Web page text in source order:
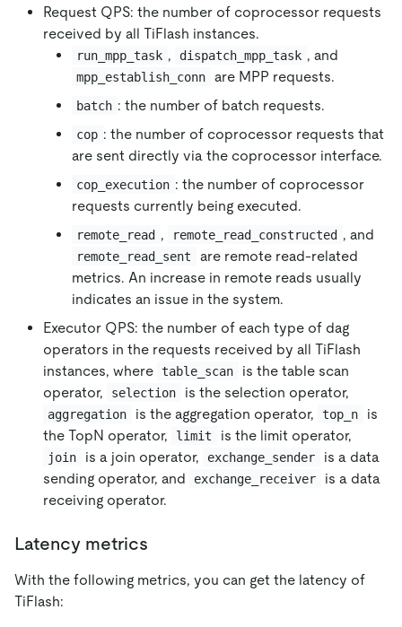
Request QPS: the number of coprocessor requests
received by all TiFlash instances.
run_mpp_task , dispatch_mpp_task , and
mpp_establish_conn are MPP requests.
batch : the number of batch requests.
cop : the number of coprocessor requests that
are sent directly via the coprocessor interface.
cop_execution : the number of coprocessor
requests currently being executed.
remote_read , remote_read_constructed , and
remote_read_sent
are remote read-related
metrics. An increase in remote reads usually
indicates an issue in the system.
Executor QPS: the number of each type of dag
operators in the requests received by all TiFlash
instances, where table_scan
is the table scan
operator,
selection is the selection operator,
aggregation is the aggregation operator, top_n
is
the TopN operator,
limit is the limit operator,
join is a join operator, exchange_sender
is a data
sending operator, and
exchange_receiver
is a data
receiving operator.
Latency metrics
With the following metrics, you can get the latency of
TiFlash: